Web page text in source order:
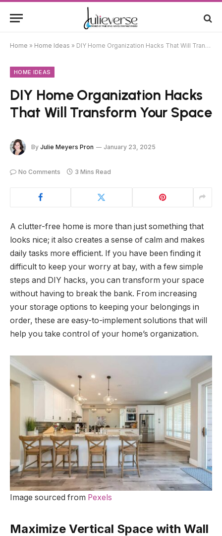
Home » Home Ideas » DIY Home Organization Hacks That Will Transform Your Space
HOME IDEAS
DIY Home Organization Hacks
That Will Transform Your Space
By Julie Meyers Pron January 23, 2025
No Comments 3 Mins Read
A clutter-free home is more than just something that
looks nice; it also creates a sense of calm and makes
daily tasks more efficient. If you have been finding it
difficult to keep your worry at bay, with a few simple
steps and DIY hacks, you can transform your space
without having to break the bank. From increasing
your storage options to keeping your belongings in
order, these are easy-to-implement solutions that will
help you take control of your home’s organization.
Image sourced from Pexels
Maximize Vertical Space with Wall